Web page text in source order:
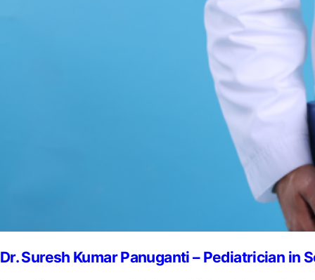
Dr. Suresh Kumar Panuganti – Pediatrician in